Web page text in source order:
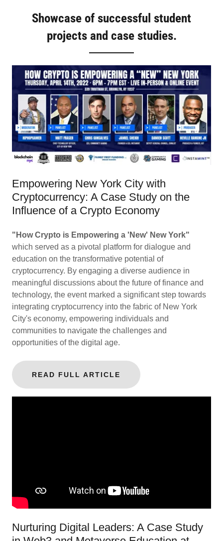
Showcase of successful student
projects and case studies.
Empowering New York City with
Cryptocurrency: A Case Study on the
Influence of a Crypto Economy
"How Crypto is Empowering a 'New' New York"
which served as a pivotal platform for dialogue and
education on the transformative potential of
cryptocurrency. By engaging a diverse audience in
meaningful discussions about the future of finance and
technology, the event marked a significant step towards
integrating cryptocurrency into the fabric of New York
City's economy, empowering individuals and
communities to navigate the challenges and
opportunities of the digital age.
READ FULL ARTICLE
Nurturing Digital Leaders: A Case Study